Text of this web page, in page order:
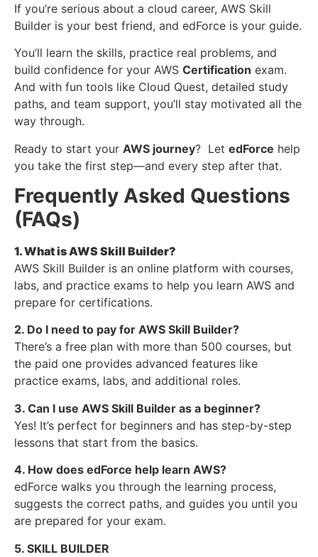
If you’re serious about a cloud career, AWS Skill
Builder is your best friend, and edForce is your guide.
You’ll learn the skills, practice real problems, and
build confidence for your AWS Certification exam.
And with fun tools like Cloud Quest, detailed study
paths, and team support, you’ll stay motivated all the
way through.
Ready to start your AWS journey? Let edForce help
you take the first step—and every step after that.
Frequently Asked Questions
(FAQs)
1. What is AWS Skill Builder?
AWS Skill Builder is an online platform with courses,
labs, and practice exams to help you learn AWS and
prepare for certifications.
2. Do I need to pay for AWS Skill Builder?
There’s a free plan with more than 500 courses, but
the paid one provides advanced features like
practice exams, labs, and additional roles.
3. Can I use AWS Skill Builder as a beginner?
Yes! It’s perfect for beginners and has step-by-step
lessons that start from the basics.
4. How does edForce help learn AWS?
edForce walks you through the learning process,
suggests the correct paths, and guides you until you
are prepared for your exam.
5. SKILL BUILDER